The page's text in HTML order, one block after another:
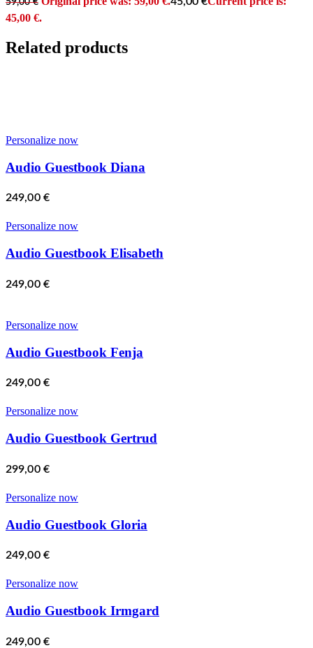
45,00 €.
Related products
Personalize now
Audio Guestbook Diana
249,00 €
Personalize now
Audio Guestbook Elisabeth
249,00 €
Personalize now
Audio Guestbook Fenja
249,00 €
Personalize now
Audio Guestbook Gertrud
299,00 €
Personalize now
Audio Guestbook Gloria
249,00 €
Personalize now
Audio Guestbook Irmgard
249,00 €